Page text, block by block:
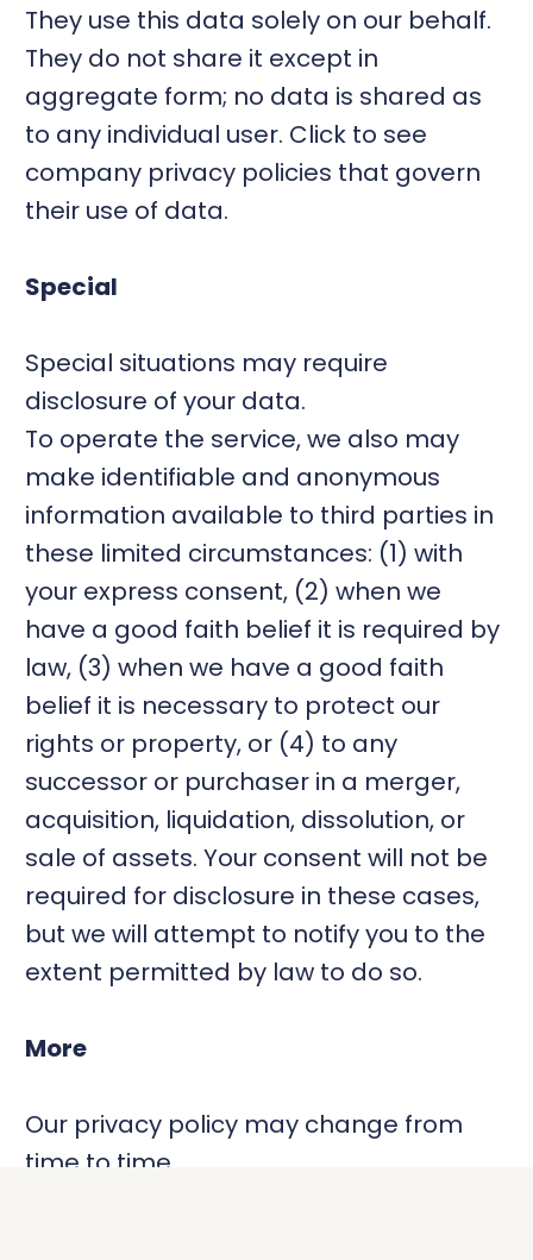
They use this data solely on our behalf.
They do not share it except in
aggregate form; no data is shared as
to any individual user. Click to see
company privacy policies that govern
their use of data.
Special
Special situations may require
disclosure of your data.
To operate the service, we also may
make identifiable and anonymous
information available to third parties in
these limited circumstances: (1) with
your express consent, (2) when we
have a good faith belief it is required by
law, (3) when we have a good faith
belief it is necessary to protect our
rights or property, or (4) to any
successor or purchaser in a merger,
acquisition, liquidation, dissolution, or
sale of assets. Your consent will not be
required for disclosure in these cases,
but we will attempt to notify you to the
extent permitted by law to do so.
More
Our privacy policy may change from
time to time.